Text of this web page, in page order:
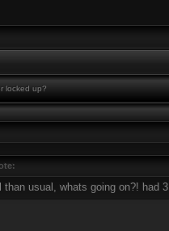
locked up?
than usual, whats going on?! had